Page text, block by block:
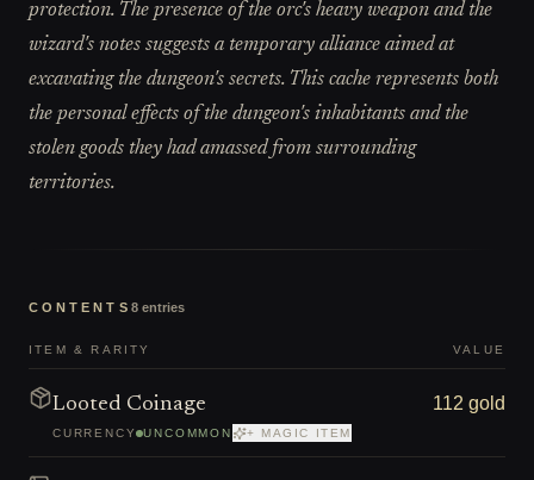
protection. The presence of the orc's heavy weapon and the
wizard's notes suggests a temporary alliance aimed at
excavating the dungeon's secrets. This cache represents both
the personal effects of the dungeon's inhabitants and the
stolen goods they had amassed from surrounding
territories.
CONTENTS 8 entries
ITEM & RARITY VALUE
Looted Coinage
CURRENCY UNCOMMON + MAGIC ITEM
112 gold